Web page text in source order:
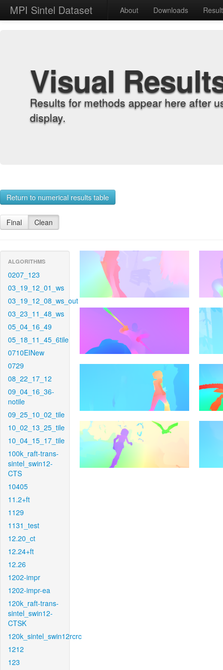
MPI Sintel Dataset About Downloads
Visual
Results for methods appear here after
display.
Return to numerical results table
Final Clean
ALGORITHMS
0207_123
03_19_12_01_ws
03_19_12_08_ws_out
03_23_11_48_ws
05_04_16_49
05_18_11_45_6tile
0710EINew
0729
08_22_17_12
09_04_16_36-
notile
09_25_10_02_tile
10_02_13_25_tile
10_04_15_17_tile
100k_raft-trans-
sintel_swin12-
CTS
10405
11.2+ft
1129
1131_test
12.20_ct
12.24+ft
12.26
1202-impr
1202-impr-ea
120k_raft-trans-
sintel_swin12-
CTSK
120k_sintel_swin12rcrc
1212
123